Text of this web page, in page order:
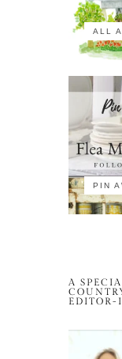
ALL
PIN
A